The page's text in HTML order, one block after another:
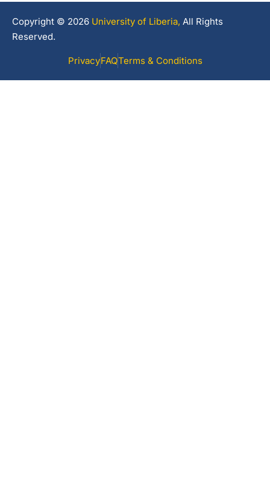
Copyright © 2026 University of Liberia, All Rights
Reserved.
PrivacyFAQTerms & Conditions